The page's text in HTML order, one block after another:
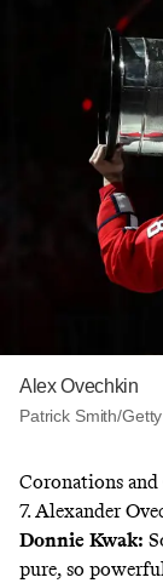
Alex Ovechkin
Patrick Smith/
Coronations and
7. Alexander
Donnie Kwak:
pure, so